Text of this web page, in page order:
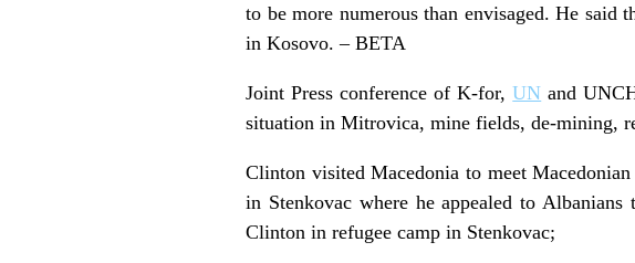
to be more numerous than envisaged. He said
in Kosovo. – BETA
Joint Press conference of K-for,UN and
situation in Mitrovica, mine fields, de-mining,
Clinton visited Macedonia to meet
in Stenkovac where he appealed to
Clinton in refugee camp in Stenkovac;